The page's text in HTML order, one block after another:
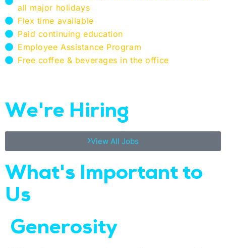
all major holidays
Flex time available​
Paid continuing education​
Employee Assistance Program​
Free coffee & beverages in the office​
We're Hiring
View All Jobs
What's Important to
Us​
Generosity